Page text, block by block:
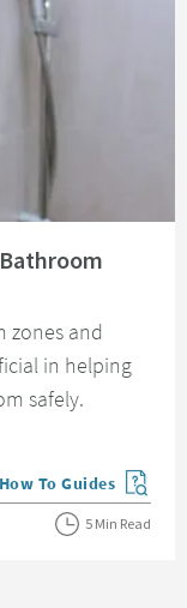
zones and
in helping
safely.
View more blog posts
How To Guides
5 Min Read